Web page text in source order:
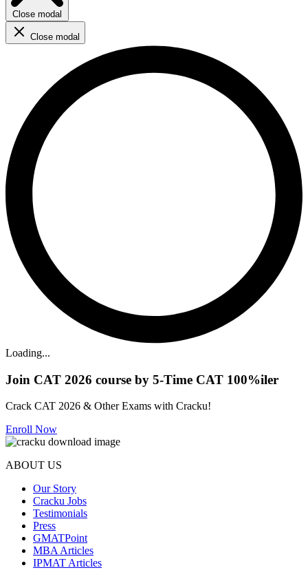
Close modal
Close modal
Loading...
Join CAT 2026 course by 5-Time CAT 100%iler
Crack CAT 2026 & Other Exams with Cracku!
Enroll Now
ABOUT US
Our Story
Cracku Jobs
Testimonials
Press
GMATPoint
MBA Articles
IPMAT Articles